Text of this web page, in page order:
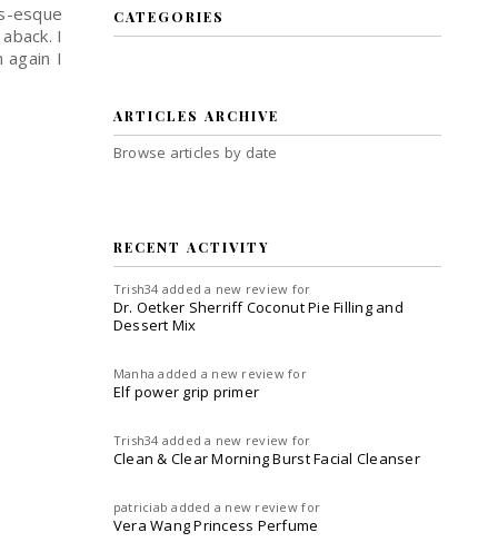
esque
I
I
CATEGORIES
ARTICLES ARCHIVE
Browse articles by date
RECENT ACTIVITY
Trish34 added a new review for
Dr. Oetker Sherriff Coconut Pie Filling and
Dessert Mix
Manha added a new review for
Elf power grip primer
Trish34 added a new review for
Clean & Clear Morning Burst Facial Cleanser
patriciab added a new review for
Vera Wang Princess Perfume